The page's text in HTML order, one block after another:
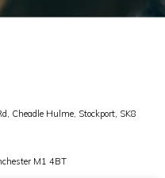
Cheadle Hulme, Stockport, SK8
M1 4BT